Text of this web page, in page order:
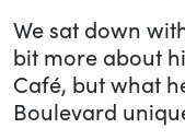
We sat down
bit more about
Café, but what
Boulevard